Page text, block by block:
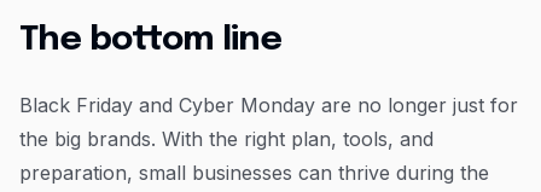
The bottom line
Black Friday and Cyber Monday are no longer just for
the big brands. With the right plan, tools, and
preparation, small businesses can thrive during the